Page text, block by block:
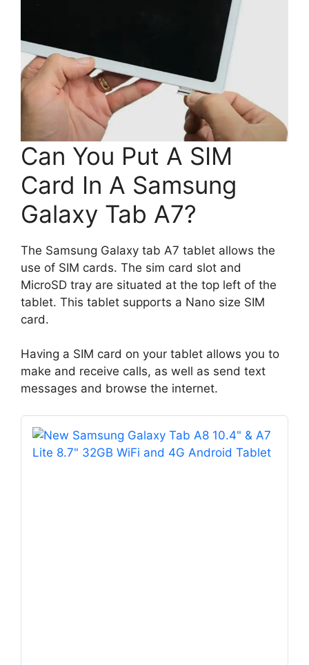
Can You Put A SIM
Card In A Samsung
Galaxy Tab A7?
The Samsung Galaxy tab A7 tablet allows the
use of SIM cards. The sim card slot and
MicroSD tray are situated at the top left of the
tablet. This tablet supports a Nano size SIM
card.
Having a SIM card on your tablet allows you to
make and receive calls, as well as send text
messages and browse the internet.